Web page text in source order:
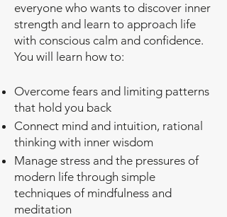
everyone who wants to discover inner
strength and learn to approach life
with conscious calm and confidence.
You will learn how to:
Overcome fears and limiting patterns
that hold you back
Connect mind and intuition, rational
thinking with inner wisdom
Manage stress and the pressures of
modern life through simple
techniques of mindfulness and
meditation